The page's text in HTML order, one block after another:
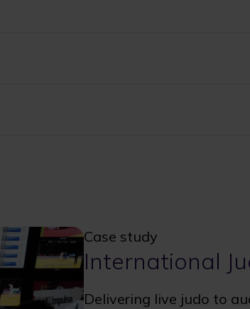
Case study
International
Delivering live judo to